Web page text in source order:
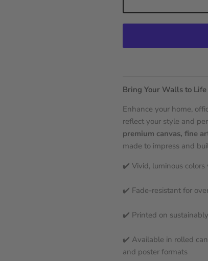
Bring Your Walls to
Enhance your home,
reflect your style and
premium canvas, fine
made to impress and
✔️ Vivid, luminous
✔️ Fade-resistant for
✔️ Printed on
✔️ Available in rolled
and poster formats